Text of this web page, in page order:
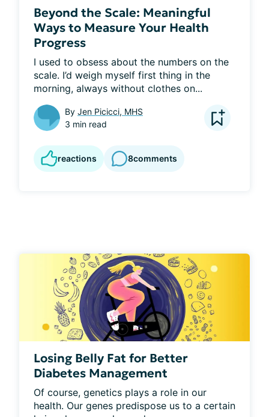
Beyond the Scale: Meaningful
Ways to Measure Your Health
Progress
I used to obsess about the numbers on the
scale. I’d weigh myself first thing in the
morning, always without clothes on...
By Jen Picicci, MHS
3 min read
reactions 8comments
Losing Belly Fat for Better
Diabetes Management
Of course, genetics plays a role in our
health. Our genes predispose us to a certain